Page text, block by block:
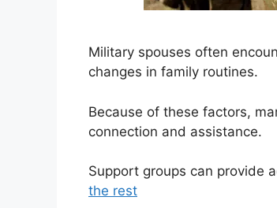
Military spouses often
changes in family routines.
Because of these factors,
connection and assistance.
Support groups can provide
the rest